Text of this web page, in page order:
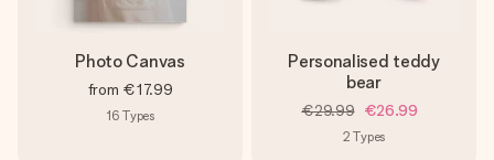
Photo Canvas
from €17.99
16 Types
Personalised teddy
bear
€29.99 €26.99
2 Types